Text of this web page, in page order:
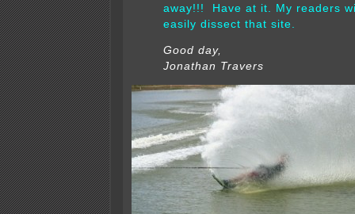
away!!! Have at it. My readers
easily dissect that site.
Good day,
Jonathan Travers